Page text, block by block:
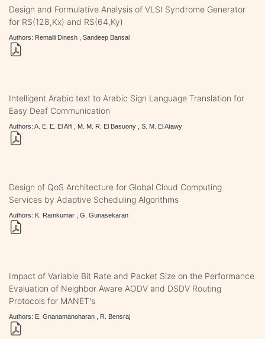
Design and Formulative Analysis of VLSI Syndrome Generator
for RS(128,Kx) and RS(64,Ky)
Authors: Remalli Dinesh , Sandeep Bansal
Intelligent Arabic text to Arabic Sign Language Translation for
Easy Deaf Communication
Authors: A. E. E. El Alfi , M. M. R. El Basuony , S. M. El Atawy
Design of QoS Architecture for Global Cloud Computing
Services by Adaptive Scheduling Algorithms
Authors: K. Ramkumar , G. Gunasekaran
Impact of Variable Bit Rate and Packet Size on the Performance
Evaluation of Neighbor Aware AODV and DSDV Routing
Protocols for MANET's
Authors: E. Gnanamanoharan , R. Bensraj